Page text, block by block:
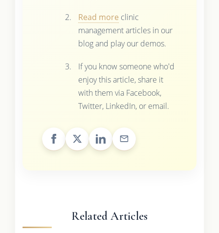
Read more clinic
management articles in our
blog and play our demos.
If you know someone who'd
enjoy this article, share it
with them via Facebook,
Twitter, LinkedIn, or email.
Related Articles